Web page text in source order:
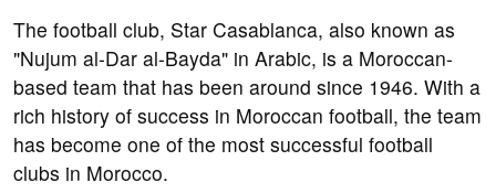
The football club, Star Casablanca, also known as
"Nujum al-Dar al-Bayda" in Arabic, is a Moroccan-
based team that has been around since 1946. With a
rich history of success in Moroccan football, the team
has become one of the most successful football
clubs in Morocco.